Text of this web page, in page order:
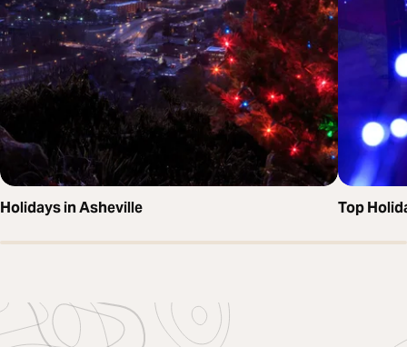
Holidays in Asheville Top